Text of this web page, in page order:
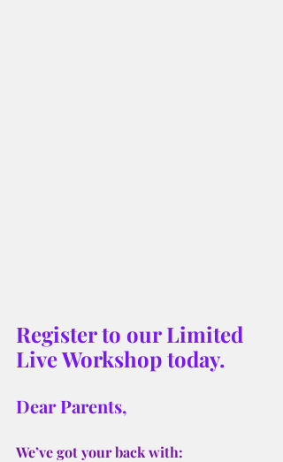
Register to our Limited
Live Workshop today.
Dear Parents,
We’ve got your back with: